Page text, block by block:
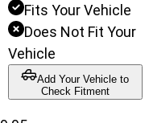
Fits Your Vehicle
Does Not Fit Your
Vehicle
Add Your Vehicle to
Check Fitment